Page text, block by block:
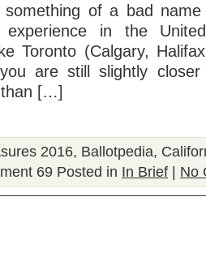
something of a bad
experience in the
Toronto (Calgary,
are still slightly
than […]
2016, Ballotpedia,
69 Posted in In Brief No